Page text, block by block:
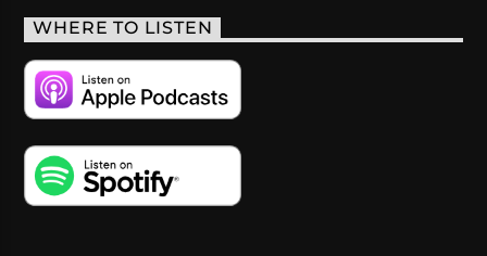
WHERE TO LISTEN